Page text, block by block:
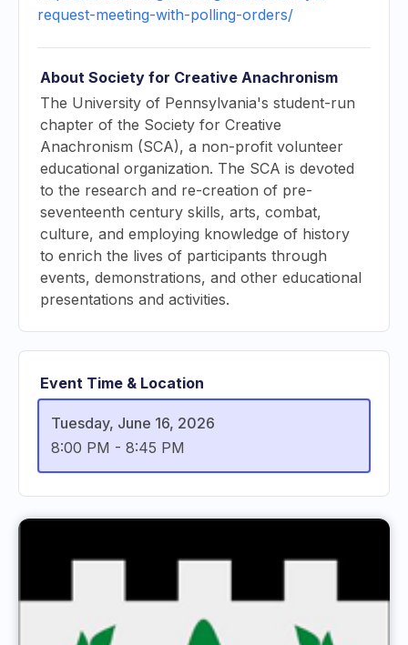
request-meeting-with-polling-orders/
AboutSociety for Creative Anachronism
The University of Pennsylvania's student-run
chapter of the Society for Creative
Anachronism (SCA), a non-profit volunteer
educational organization. The SCA is devoted
to the research and re-creation of pre-
seventeenth century skills, arts, combat,
culture, and employing knowledge of history
to enrich the lives of participants through
events, demonstrations, and other educational
presentations and activities.
Event Time & Location
Tuesday, June 16, 2026
8:00 PM - 8:45 PM